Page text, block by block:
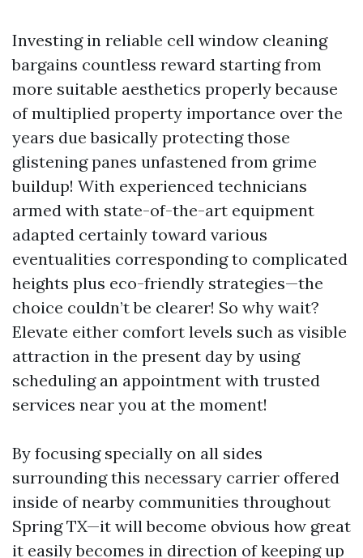
Investing in reliable cell window cleaning
bargains countless reward starting from
more suitable aesthetics properly because
of multiplied property importance over the
years due basically protecting those
glistening panes unfastened from grime
buildup! With experienced technicians
armed with state-of-the-art equipment
adapted certainly toward various
eventualities corresponding to complicated
heights plus eco-friendly strategies—the
choice couldn’t be clearer! So why wait?
Elevate either comfort levels such as visible
attraction in the present day by using
scheduling an appointment with trusted
services near you at the moment!
By focusing specially on all sides
surrounding this necessary carrier offered
inside of nearby communities throughout
Spring TX—it will become obvious how great
it easily becomes in direction of keeping up